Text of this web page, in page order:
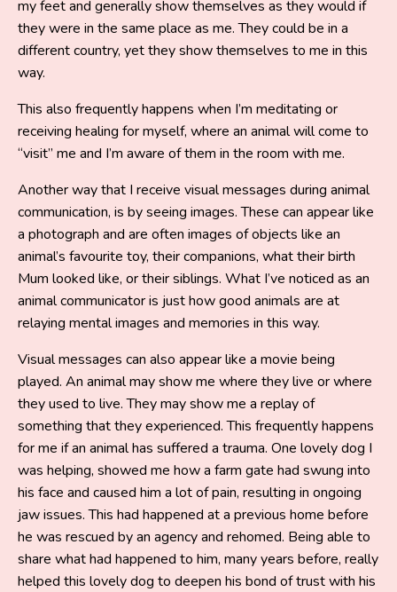
my feet and generally show themselves as they would if
they were in the same place as me. They could be in a
different country, yet they show themselves to me in this
way.
This also frequently happens when I’m meditating or
receiving healing for myself, where an animal will come to
“visit” me and I’m aware of them in the room with me.
Another way that I receive visual messages during animal
communication, is by seeing images. These can appear like
a photograph and are often images of objects like an
animal’s favourite toy, their companions, what their birth
Mum looked like, or their siblings. What I’ve noticed as an
animal communicator is just how good animals are at
relaying mental images and memories in this way.
Visual messages can also appear like a movie being
played. An animal may show me where they live or where
they used to live. They may show me a replay of
something that they experienced. This frequently happens
for me if an animal has suffered a trauma. One lovely dog I
was helping, showed me how a farm gate had swung into
his face and caused him a lot of pain, resulting in ongoing
jaw issues. This had happened at a previous home before
he was rescued by an agency and rehomed. Being able to
share what had happened to him, many years before, really
helped this lovely dog to deepen his bond of trust with his